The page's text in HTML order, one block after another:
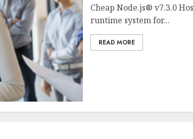
Cheap Node.js® v7.3.0
runtime system for...
READ MORE